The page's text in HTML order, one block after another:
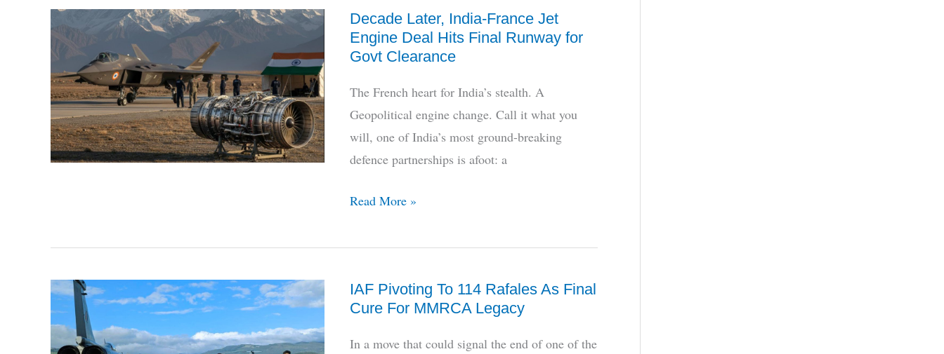
Shortlisted
for
India’s
AMCA
Stealth
Jet
Decade Later, India-France Jet
Engine Deal Hits Final Runway for
Govt Clearance
The French heart for India’s stealth. A
Geopolitical engine change. Call it what you
will, one of India’s most ground-breaking
defence partnerships is afoot: a
Decade
India-
Jet
Engine
Read More »
IAF Pivoting To 114 Rafales As Final
Cure For MMRCA Legacy
In a move that could signal the end of one of the